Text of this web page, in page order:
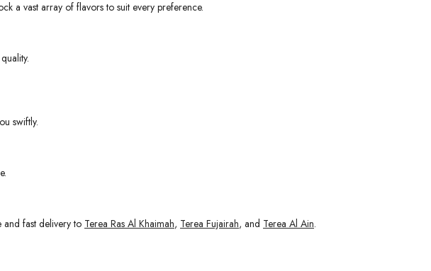
a vast array of flavors to suit every preference.
swiftly.
and fast delivery to Terea Ras Al Khaimah, Terea Fujairah, and Terea Al Ain.